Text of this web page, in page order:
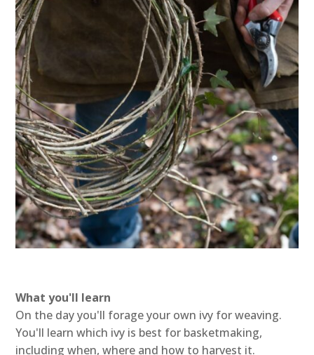
What you'll learn
On the day you'll forage your own ivy for weaving.
You'll learn which ivy is best for basketmaking,
including when, where and how to harvest it.